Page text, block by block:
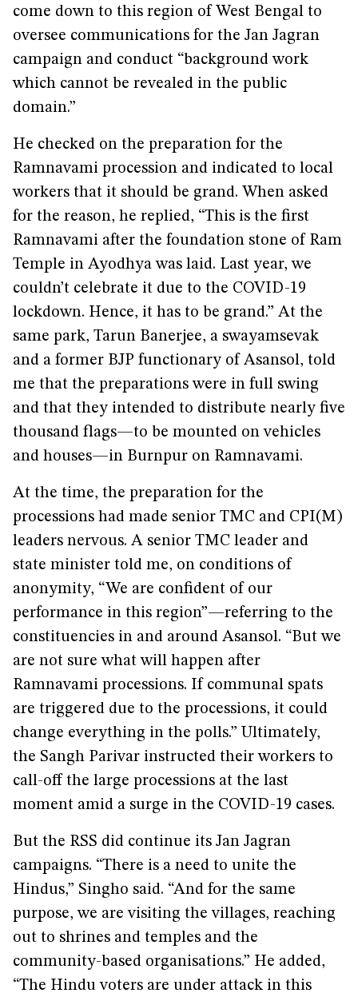
come down to this region of West Bengal to
oversee communications for the Jan Jagran
campaign and conduct “background work
which cannot be revealed in the public
domain.”
He checked on the preparation for the
Ramnavami procession and indicated to local
workers that it should be grand. When asked
for the reason, he replied, “This is the first
Ramnavami after the foundation stone of Ram
Temple in Ayodhya was laid. Last year, we
couldn’t celebrate it due to the COVID-19
lockdown. Hence, it has to be grand.” At the
same park, Tarun Banerjee, a swayamsevak
and a former BJP functionary of Asansol, told
me that the preparations were in full swing
and that they intended to distribute nearly five
thousand flags—to be mounted on vehicles
and houses—in Burnpur on Ramnavami.
At the time, the preparation for the
processions had made senior TMC and CPI(M)
leaders nervous. A senior TMC leader and
state minister told me, on conditions of
anonymity, “We are confident of our
performance in this region”—referring to the
constituencies in and around Asansol. “But we
are not sure what will happen after
Ramnavami processions. If communal spats
are triggered due to the processions, it could
change everything in the polls.” Ultimately,
the Sangh Parivar instructed their workers to
call-off the large processions at the last
moment amid a surge in the COVID-19 cases.
But the RSS did continue its Jan Jagran
campaigns. “There is a need to unite the
Hindus,” Singho said. “And for the same
purpose, we are visiting the villages, reaching
out to shrines and temples and the
community-based organisations.” He added,
“The Hindu voters are under attack in this